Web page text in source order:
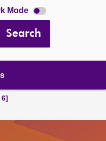
Mode Dark
mode
Search